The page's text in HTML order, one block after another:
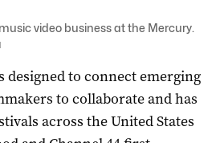
video business at the Mercury.
designed to connect emerging
to collaborate and has
across the United States